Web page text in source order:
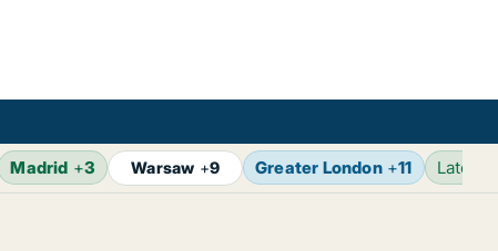
Madrid +3 Warsaw +9 Greater London+11 Latest